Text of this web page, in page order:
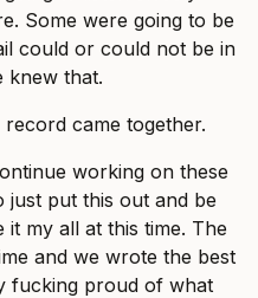
Some were going to be
could or could not be in
knew that.
came together.
working on these
just put this out and be
it my all at this time. The
and we wrote the best
fucking proud of what